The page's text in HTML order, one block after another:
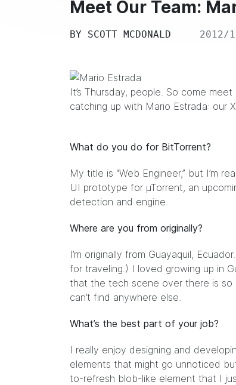
Meet Our Team:
BY SCOTT MCDONALD 2012/
It’s Thursday, people. So come
catching up with Mario Estrada: our
What do you do for BitTorrent?
My title is “Web Engineer,” but I’m
UI prototype for µTorrent, an
detection and engine.
Where are you from originally?
I’m originally from Guayaquil,
for traveling.) I loved growing up in
that the tech scene over there is
can’t find anywhere else.
What’s the best part of your job?
I really enjoy designing and
elements that might go unnoticed
to-refresh blob-like element that I